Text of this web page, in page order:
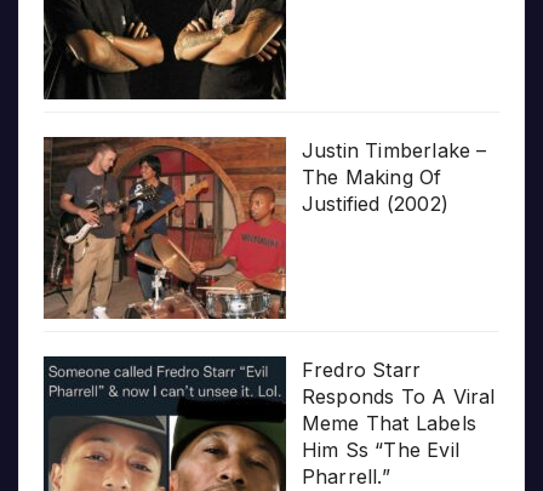
Justin Timberlake –
The Making Of
Justified (2002)
Fredro Starr
Responds To A Viral
Meme That Labels
Him Ss “The Evil
Pharrell.”